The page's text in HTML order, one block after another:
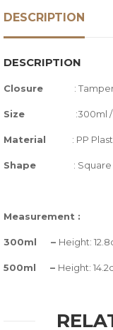
DESCRIPTION
DESCRIPTION
Closure :
Size :300ml /
Material : PP
Shape : Square
Measurement :
300ml – Height:
500ml – Height: